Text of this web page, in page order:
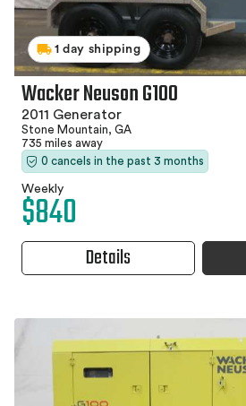
1 day shipping
Wacker Neuson G100
2011 Generator
Stone Mountain, GA
735 miles away
0 cancels in the past 3 months
Weekly
$840
Details